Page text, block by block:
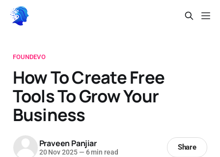
FOUNDEVO
How To Create Free
Tools To Grow Your
Business
Praveen Panjiar
20 Nov 2025 — 6 min read
Share